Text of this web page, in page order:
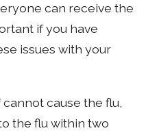
can receive the
if you have
issues with your
cause the flu,
the flu within two